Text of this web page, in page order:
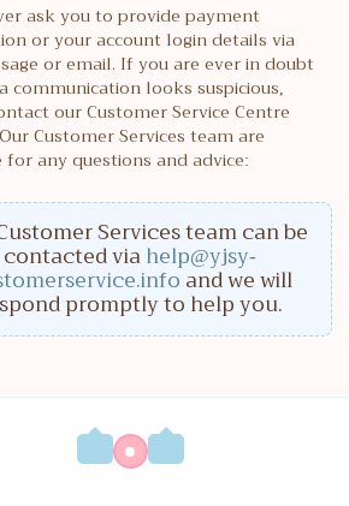
ask you to provide payment
or your account login details via
or email. If you are ever in doubt
communication looks suspicious,
our Customer Service Centre
Customer Services team are
any questions and advice:
Services team can be
contacted viahelp@yjsy-
and we will
promptly to help you.